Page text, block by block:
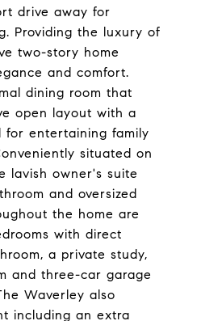
drive away for
Providing the luxury of
two-story home
and comfort.
dining room that
open layout with a
for entertaining family
situated on
lavish owner's suite
and oversized
the home are
with direct
a private study,
and three-car garage
Waverley also
including an extra